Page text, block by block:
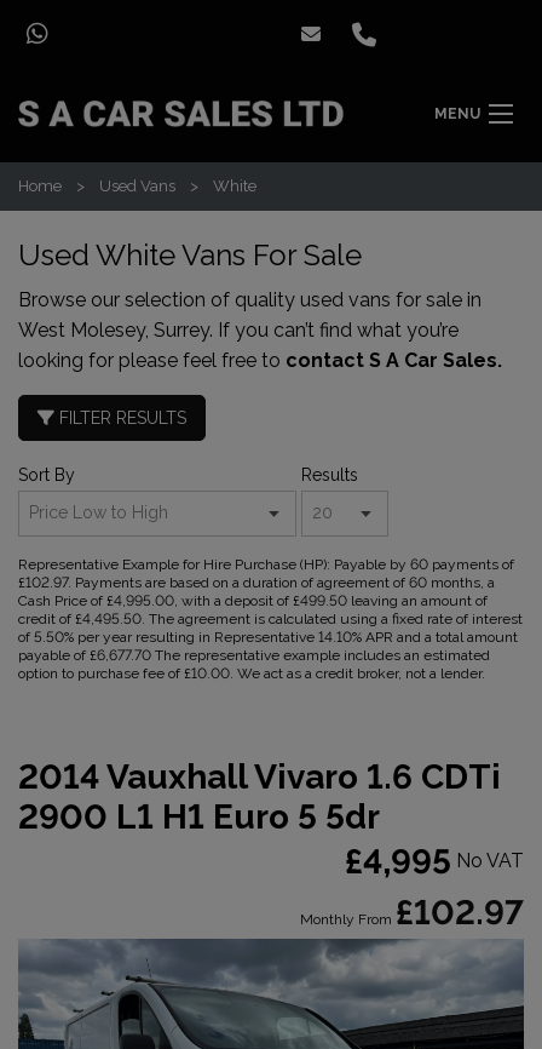
MENU
Home Used Vans White
Used White Vans For Sale
Browse our selection of quality used vans for sale in
West Molesey, Surrey. If you can’t find what you’re
looking for please feel free to contact S A Car Sales.
FILTER RESULTS
Sort By Results
Representative Example for Hire Purchase (HP): Payable by 60 payments of
£102.97. Payments are based on a duration of agreement of 60 months, a
Cash Price of £4,995.00, with a deposit of £499.50 leaving an amount of
credit of £4,495.50. The agreement is calculated using a fixed rate of interest
of 5.50% per year resulting in Representative 14.10% APR and a total amount
payable of £6,677.70 The representative example includes an estimated
option to purchase fee of £10.00. We act as a credit broker, not a lender.
2014 Vauxhall Vivaro 1.6 CDTi
2900 L1 H1 Euro 5 5dr
£4,995 No VAT
Monthly From £102.97